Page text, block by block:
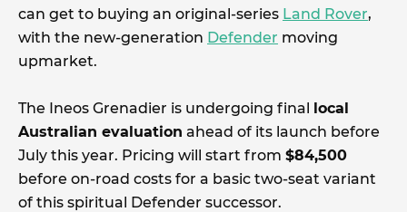
can get to buying an original-series Land Rover,
with the new-generation Defender moving
upmarket.
The Ineos Grenadier is undergoing final local
Australian evaluation ahead of its launch before
July this year. Pricing will start from $84,500
before on-road costs for a basic two-seat variant
of this spiritual Defender successor.